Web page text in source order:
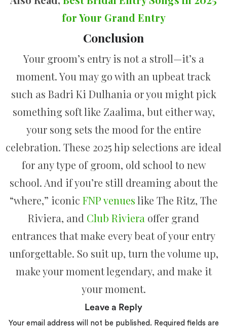
for Your Grand Entry
Conclusion
Your groom’s entry is not a stroll—it’s a
moment. You may go with an upbeat track
such as Badri Ki Dulhania or you might pick
something soft like Zaalima, but either way,
your song sets the mood for the entire
celebration. These 2025 hip selections are ideal
for any type of groom, old school to new
school. And if you’re still dreaming about the
“where,” iconic FNP venueslike The Ritz, The
Riviera, and Club Riviera offer grand
entrances that make every beat of your entry
unforgettable. So suit up, turn the volume up,
make your moment legendary, and make it
your moment.
Leave a Reply
Your email address will not be published. Required fields are